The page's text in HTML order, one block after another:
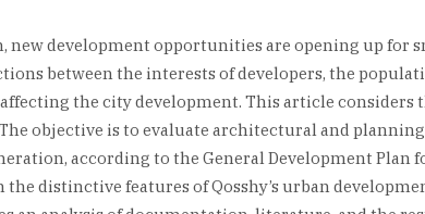
new development opportunities are opening up
between the interests of developers, the
the city development. This article considers
objective is to evaluate architectural and
according to the General Development Plan
distinctive features of Qosshy’s urban